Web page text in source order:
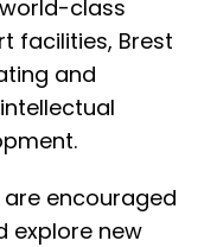
class
facilities, Brest
and
intellectual
encouraged
explore new